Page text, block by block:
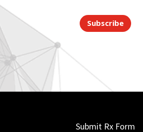
Subscribe
Submit Rx Form